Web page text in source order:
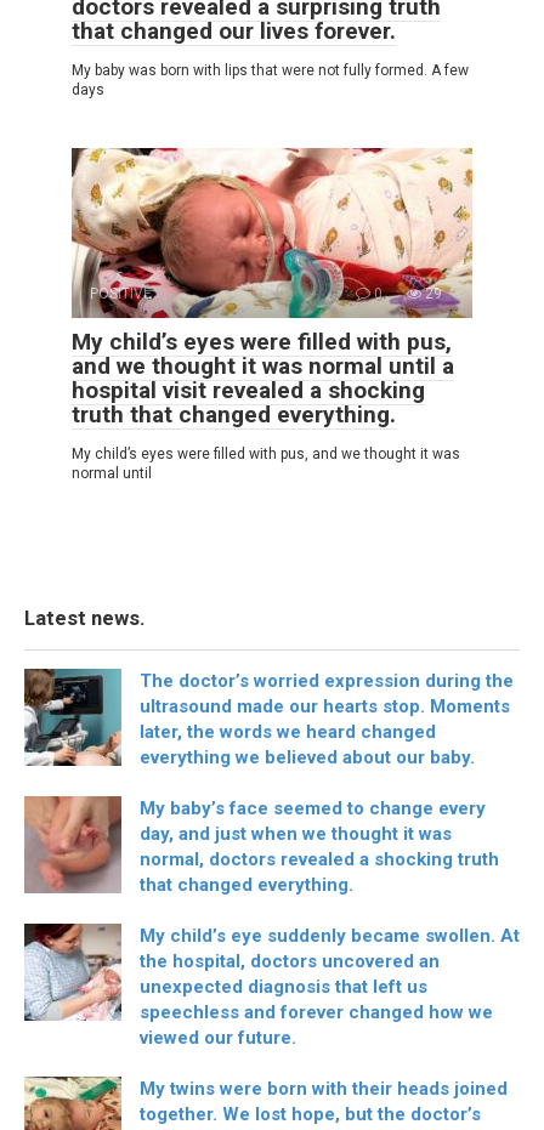
doctors revealed a surprising truth
that changed our lives forever.
My baby was born with lips that were not fully formed. A few
days
POSITIVE 0 29
My child’s eyes were filled with pus,
and we thought it was normal until a
hospital visit revealed a shocking
truth that changed everything.
My child’s eyes were filled with pus, and we thought it was
normal until
Latest news.
The doctor’s worried expression during the
ultrasound made our hearts stop. Moments
later, the words we heard changed
everything we believed about our baby.
My baby’s face seemed to change every
day, and just when we thought it was
normal, doctors revealed a shocking truth
that changed everything.
My child’s eye suddenly became swollen. At
the hospital, doctors uncovered an
unexpected diagnosis that left us
speechless and forever changed how we
viewed our future.
My twins were born with their heads joined
together. We lost hope, but the doctor’s